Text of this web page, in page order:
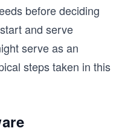
before deciding
and serve
serve as an
steps taken in this